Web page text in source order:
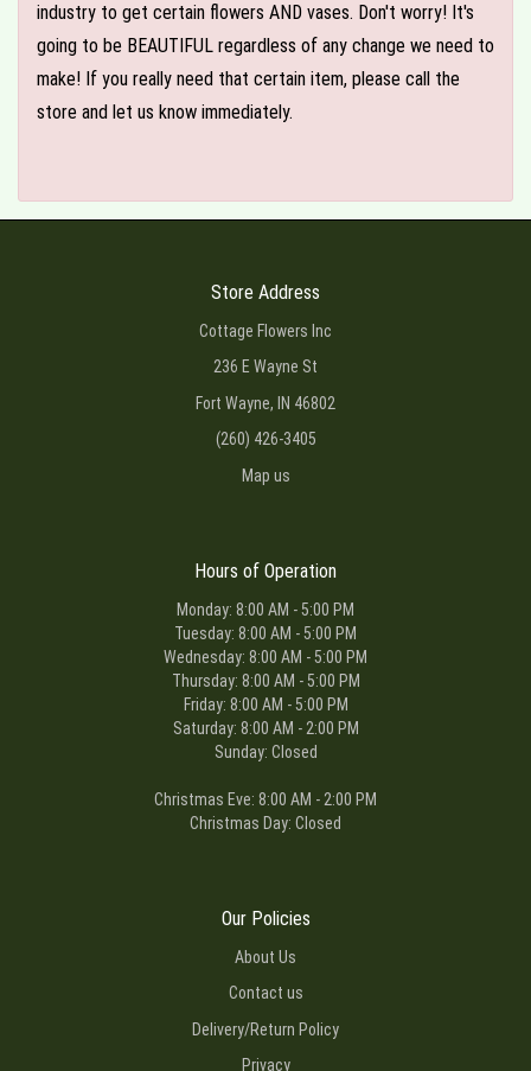
industry to get certain flowers AND vases. Don't worry! It's
going to be BEAUTIFUL regardless of any change we need to
make! If you really need that certain item, please call the
store and let us know immediately.
Store Address
Cottage Flowers Inc
236 E Wayne St
Fort Wayne, IN 46802
(260) 426-3405
Map us
Hours of Operation
Monday: 8:00 AM - 5:00 PM
Tuesday: 8:00 AM - 5:00 PM
Wednesday: 8:00 AM - 5:00 PM
Thursday: 8:00 AM - 5:00 PM
Friday: 8:00 AM - 5:00 PM
Saturday: 8:00 AM - 2:00 PM
Sunday: Closed
Christmas Eve: 8:00 AM - 2:00 PM
Christmas Day: Closed
Our Policies
About Us
Contact us
Delivery/Return Policy
Privacy